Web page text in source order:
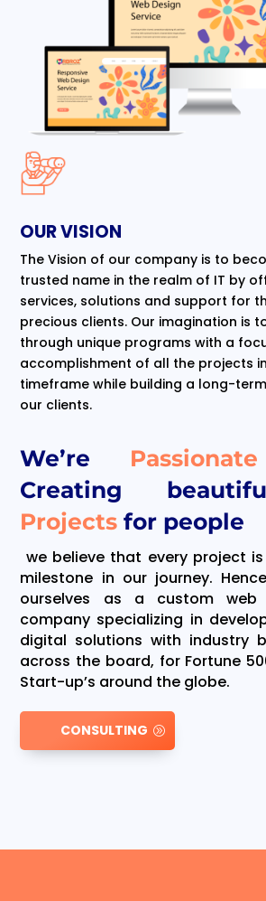
We’re Passionate
Creating
Projectsfor people
we believe that every project
milestone in our journey.
ourselves as a custom web
company specializing in
digital solutions with industry
across the board, for Fortune
Start-up’s around the globe.
CONSULTING
OUR VISION
The Vision of our company is to
trusted name in the realm of IT by
services, solutions and support for
precious clients. Our imagination is
through unique programs with a
accomplishment of all the projects
timeframe while building a long-
our clients.